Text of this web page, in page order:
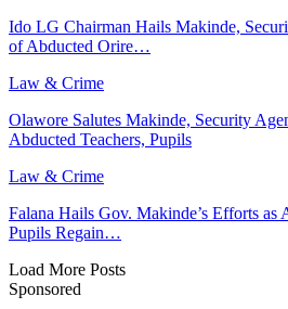
Ido LG Chairman Hails Makinde,
of Abducted Orire…
Law & Crime
Olawore Salutes Makinde, Security
Abducted Teachers, Pupils
Law & Crime
Falana Hails Gov. Makinde’s Efforts as
Pupils Regain…
Load More Posts
Sponsored